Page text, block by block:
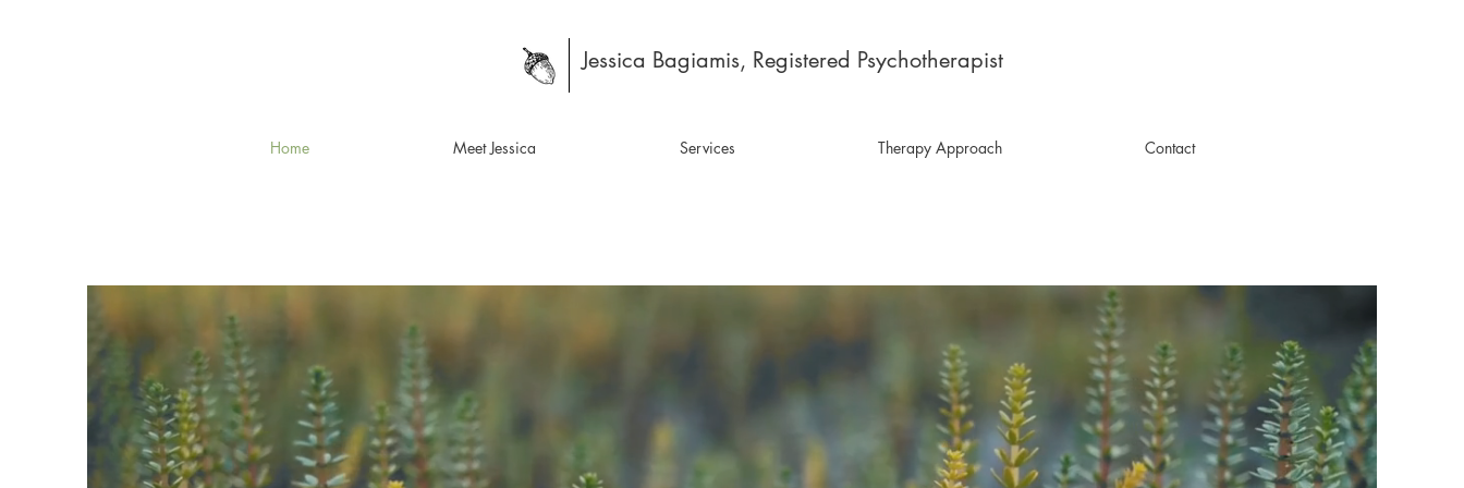
Jessica Bagiamis, Registered Psychotherapist
Home Meet Jessica Services Therapy Approach Contact